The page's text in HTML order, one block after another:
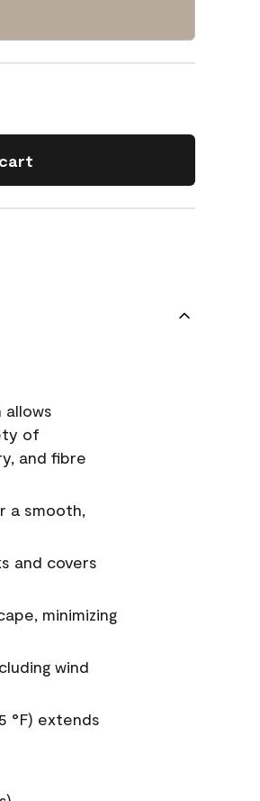
of
and fibre
a smooth,
and covers
minimizing
wind
°F) extends